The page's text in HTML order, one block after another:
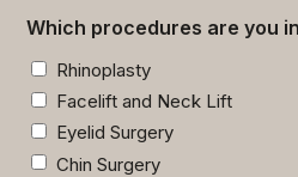
Which procedures are you
Rhinoplasty
Facelift and Neck Lift
Eyelid Surgery
Chin Surgery